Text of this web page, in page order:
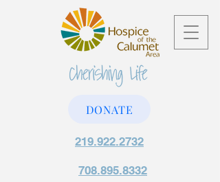
219.922.2732
708.895.8332
DONATE